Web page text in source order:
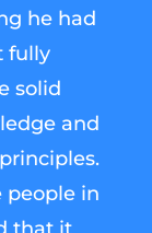
he had
fully
solid
and
people in